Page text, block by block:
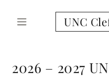
UNC
2026 – 2027